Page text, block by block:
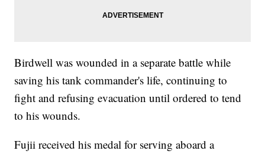
Birdwell was wounded in a separate battle while
saving his tank commander's life, continuing to
fight and refusing evacuation until ordered to tend
to his wounds.
Fujii received his medal for serving aboard a